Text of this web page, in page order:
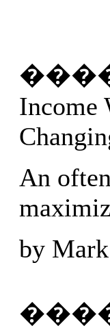
����
Income
An
by
����